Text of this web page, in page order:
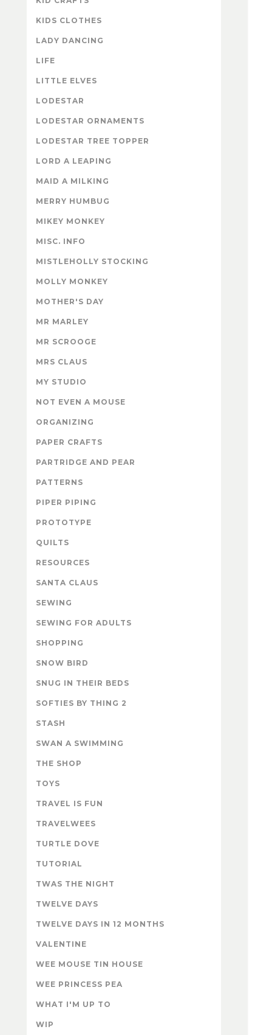
KIDS CLOTHES
LADY DANCING
LIFE
LITTLE ELVES
LODESTAR
LODESTAR ORNAMENTS
LODESTAR TREE TOPPER
LORD A LEAPING
MAID A MILKING
MERRY HUMBUG
MIKEY MONKEY
MISC. INFO
MISTLEHOLLY STOCKING
MOLLY MONKEY
MOTHER'S DAY
MR MARLEY
MR SCROOGE
MRS CLAUS
MY STUDIO
NOT EVEN A MOUSE
ORGANIZING
PAPER CRAFTS
PARTRIDGE AND PEAR
PATTERNS
PIPER PIPING
PROTOTYPE
QUILTS
RESOURCES
SANTA CLAUS
SEWING
SEWING FOR ADULTS
SHOPPING
SNOW BIRD
SNUG IN THEIR BEDS
SOFTIES BY THING 2
STASH
SWAN A SWIMMING
THE SHOP
TOYS
TRAVEL IS FUN
TRAVELWEES
TURTLE DOVE
TUTORIAL
TWAS THE NIGHT
TWELVE DAYS
TWELVE DAYS IN 12 MONTHS
VALENTINE
WEE MOUSE TIN HOUSE
WEE PRINCESS PEA
WHAT I'M UP TO
WIP